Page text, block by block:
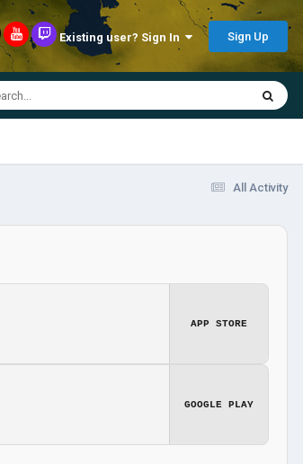
Existing user? Sign In Sign Up
All Activity
APP STORE
GOOGLE PLAY